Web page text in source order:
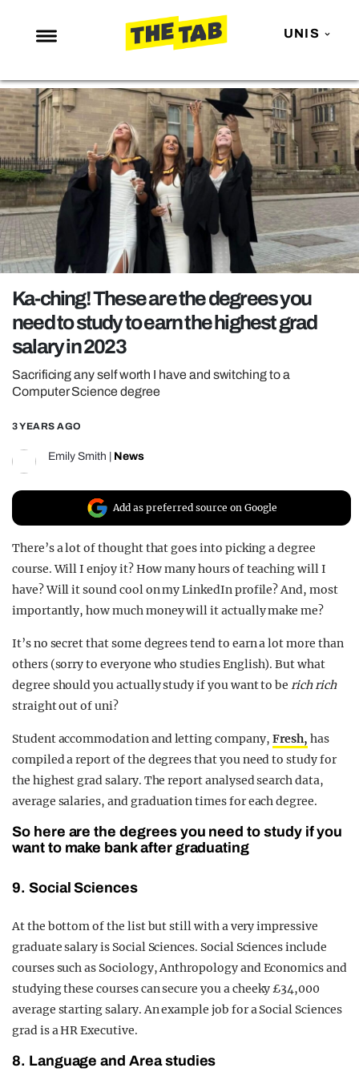
UNIS
NEWS
ENTERTAINMENT
MAFS
LOVE ISLAND
NETFLIX
TRENDS
GAMING
POLITICS
OPINION
GUIDES
REALITY SHRINE
UNIVERSITIES
Ka-ching! These are the degrees you
need to study to earn the highest grad
salary in 2023
Sacrificing any self worth I have and switching to a
Computer Science degree
3 YEARS AGO
Emily Smith News
Add as preferred source on Google
There’s a lot of thought that goes into picking a degree
course. Will I enjoy it? How many hours of teaching will I
have? Will it sound cool on my LinkedIn profile? And, most
importantly, how much money will it actually make me?
It’s no secret that some degrees tend to earn a lot more than
others (sorry to everyone who studies English). But what
degree should you actually study if you want to berichrich
straight out of uni?
Student accommodation and letting company, Fresh, has
compiled a report of the degrees that you need to study for
the highest grad salary. The report analysed search data,
average salaries, and graduation times for each degree.
So here are the degrees you need to study if you
want to make bank after graduating
9. Social Sciences
At the bottom of the list but still with a very impressive
graduate salary is Social Sciences. Social Sciences include
courses such as Sociology, Anthropology and Economics and
studying these courses can secure you a cheeky £34,000
average starting salary. An example job for a Social Sciences
grad is a HR Executive.
8. Language and Area studies